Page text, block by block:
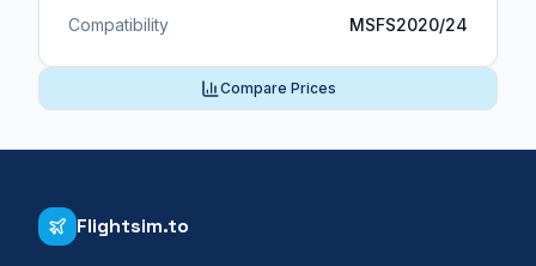
Compatibility
MSFS2020/24
Compare Prices
Flightsim.to